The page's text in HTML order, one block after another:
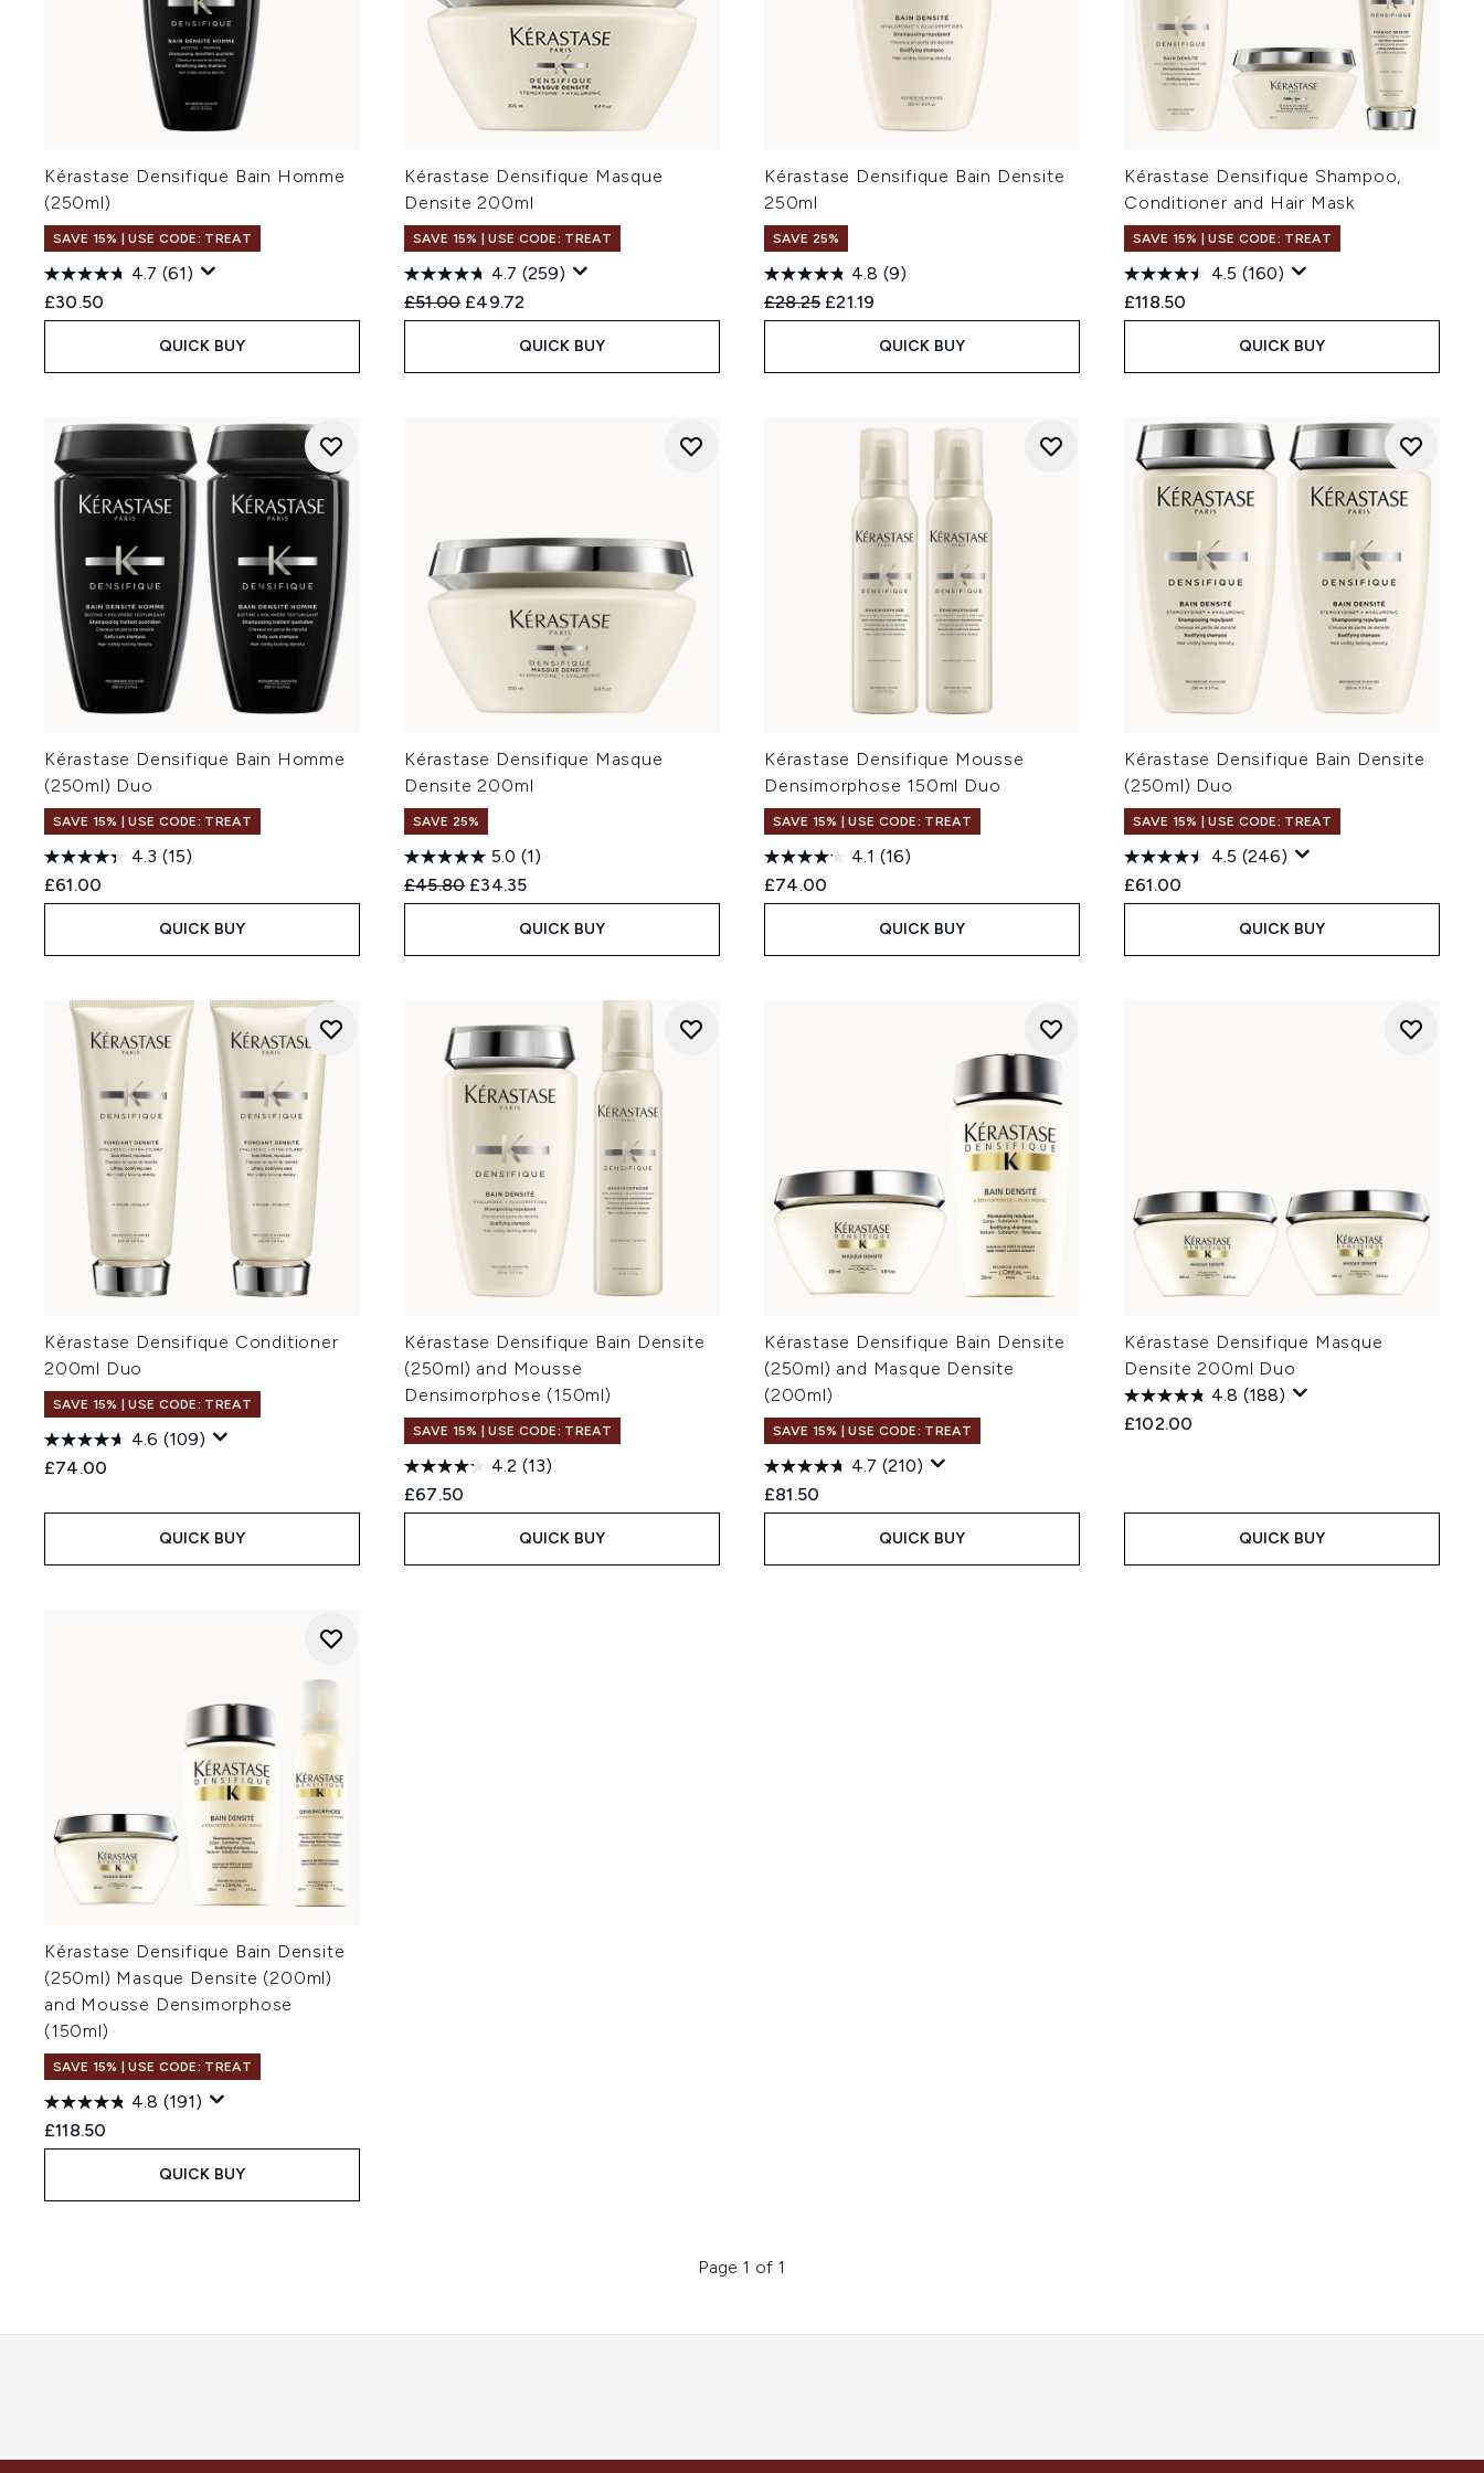
Kérastase Densifique Bain Homme
(250ml)
SAVE 15% | USE CODE: TREAT
4.7 (61)
£30.50
QUICK BUY
Kérastase Densifique Masque
Densite 200ml
SAVE 15% | USE CODE: TREAT
4.7 (259)
Recommended Retail Price:
£51.00 Current price:
£49.72
QUICK BUY
Kérastase Densifique Bain Densite
250ml
SAVE 25%
4.8 (9)
Recommended Retail Price:
£28.25 Current price:
£21.19
QUICK BUY
Kérastase Densifique Shampoo,
Conditioner and Hair Mask
SAVE 15% | USE CODE: TREAT
4.5 (160)
£118.50
QUICK BUY
Kérastase Densifique Bain Homme
(250ml) Duo
SAVE 15% | USE CODE: TREAT
4.3 (15)
£61.00
QUICK BUY
Kérastase Densifique Masque
Densite 200ml
SAVE 25%
5.0 (1)
Recommended Retail Price:
£45.80 Current price:
£34.35
QUICK BUY
Kérastase Densifique Mousse
Densimorphose 150ml Duo
SAVE 15% | USE CODE: TREAT
4.1 (16)
£74.00
QUICK BUY
Kérastase Densifique Bain Densite
(250ml) Duo
SAVE 15% | USE CODE: TREAT
4.5 (246)
£61.00
QUICK BUY
Kérastase Densifique Conditioner
200ml Duo
SAVE 15% | USE CODE: TREAT
4.6 (109)
£74.00
QUICK BUY
Kérastase Densifique Bain Densite
(250ml) and Mousse
Densimorphose (150ml)
SAVE 15% | USE CODE: TREAT
4.2 (13)
£67.50
QUICK BUY
Kérastase Densifique Bain Densite
(250ml) and Masque Densite
(200ml)
SAVE 15% | USE CODE: TREAT
4.7 (210)
£81.50
QUICK BUY
Kérastase Densifique Masque
Densite 200ml Duo
4.8 (188)
£102.00
QUICK BUY
Kérastase Densifique Bain Densite
(250ml) Masque Densite (200ml)
and Mousse Densimorphose
(150ml)
SAVE 15% | USE CODE: TREAT
4.8 (191)
£118.50
QUICK BUY
Page 1 of 1